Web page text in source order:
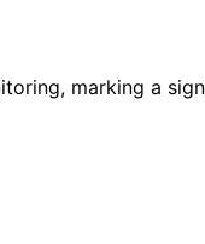
marking a